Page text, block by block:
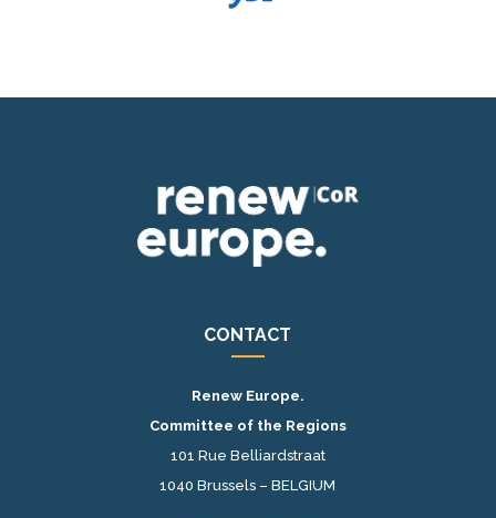
CONTACT
Renew Europe.
Committee of the Regions
101 Rue Belliardstraat
1040 Brussels – BELGIUM